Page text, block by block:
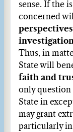
sense. If the
concerned
Thus, in
State will
faith and
only question
State in
may grant
particularly in